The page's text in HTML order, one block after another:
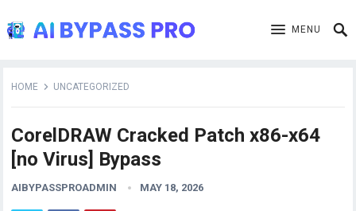
MENU
HOME UNCATEGORIZED
CorelDRAW Cracked Patch x86-x64
[no Virus] Bypass
AIBYPASSPROADMIN MAY 18, 2026